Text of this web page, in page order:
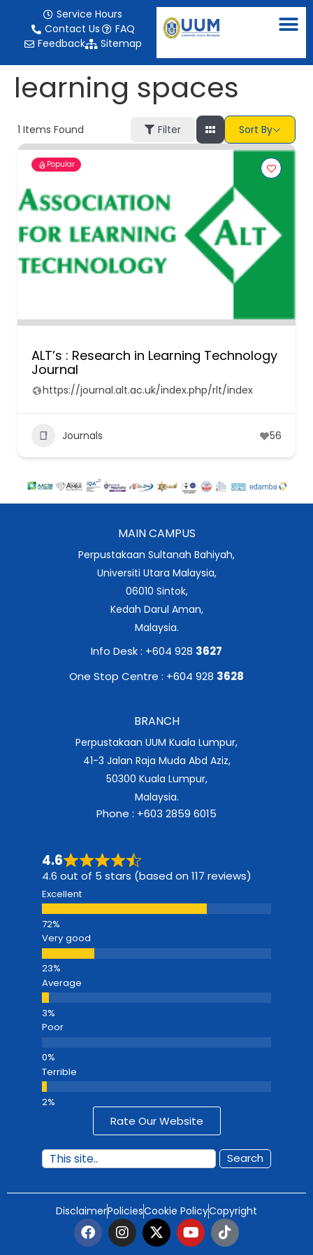
Service Hours
Contact Us
FAQ
Feedback
Sitemap
learning spaces
1 Items Found Filter Sort By
Popular
ALT’s : Research in Learning Technology
Journal
https://journal.alt.ac.uk/index.php/rlt/index
Journals 56
MAIN CAMPUS
Perpustakaan Sultanah Bahiyah,
Universiti Utara Malaysia,
06010 Sintok,
Kedah Darul Aman,
Malaysia.
Info Desk : +604 928 3627
One Stop Centre : +604 928 3628
BRANCH
Perpustakaan UUM Kuala Lumpur,
41-3 Jalan Raja Muda Abd Aziz,
50300 Kuala Lumpur,
Malaysia.
Phone : +603 2859 6015
4.6
4.6 out of 5 stars (based on 117 reviews)
Excellent
Very good
Average
Poor
Terrible
Rate Our Website
Search
DisclaimerPoliciesCookie PolicyCopyright